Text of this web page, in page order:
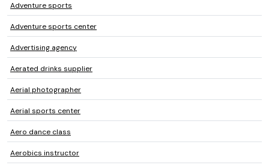
Adventure sports
Adventure sports center
Advertising agency
Aerated drinks supplier
Aerial photographer
Aerial sports center
Aero dance class
Aerobics instructor